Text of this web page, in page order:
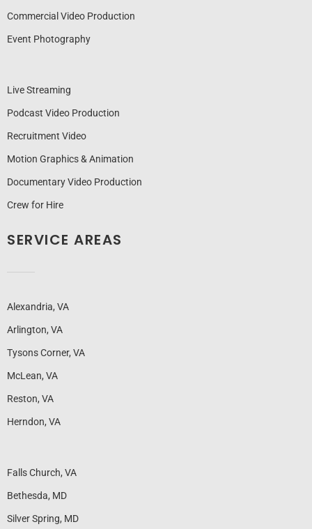
Commercial Video Production
Event Photography
Live Streaming
Podcast Video Production
Recruitment Video
Motion Graphics & Animation
Documentary Video Production
Crew for Hire
SERVICE AREAS
Alexandria, VA
Arlington, VA
Tysons Corner, VA
McLean, VA
Reston, VA
Herndon, VA
Falls Church, VA
Bethesda, MD
Silver Spring, MD